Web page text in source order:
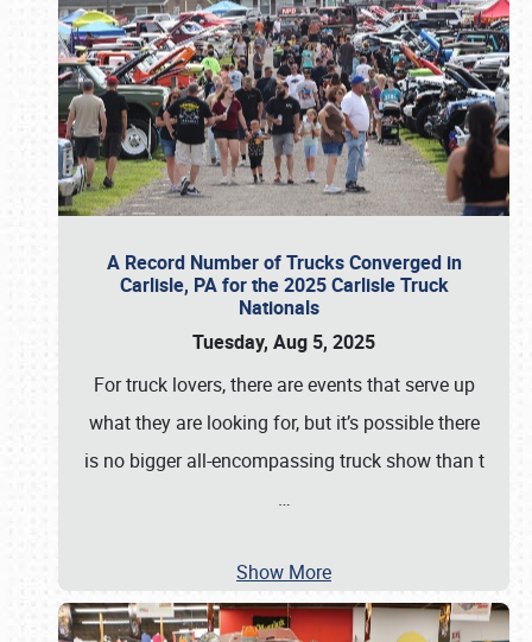
A Record Number of Trucks Converged in
Carlisle, PA for the 2025 Carlisle Truck
Nationals
Tuesday, Aug 5, 2025
For truck lovers, there are events that serve up
what they are looking for, but it’s possible there
is no bigger all-encompassing truck show than t
…
Show More